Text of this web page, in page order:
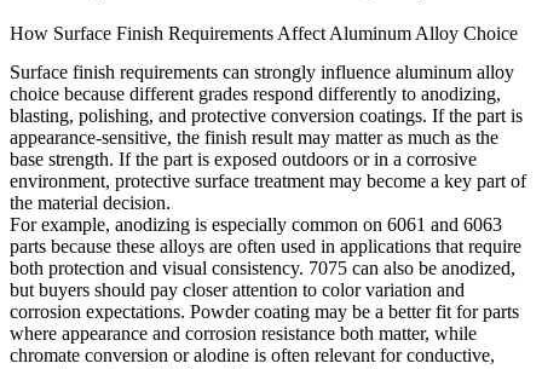
How Surface Finish Requirements Affect Aluminum Alloy Choice
Surface finish requirements can strongly influence aluminum alloy
choice because different grades respond differently to anodizing,
blasting, polishing, and protective conversion coatings. If the part is
appearance-sensitive, the finish result may matter as much as the
base strength. If the part is exposed outdoors or in a corrosive
environment, protective surface treatment may become a key part of
the material decision.
For example, anodizing is especially common on 6061 and 6063
parts because these alloys are often used in applications that require
both protection and visual consistency. 7075 can also be anodized,
but buyers should pay closer attention to color variation and
corrosion expectations. Powder coating may be a better fit for parts
where appearance and corrosion resistance both matter, while
chromate conversion or alodine is often relevant for conductive,